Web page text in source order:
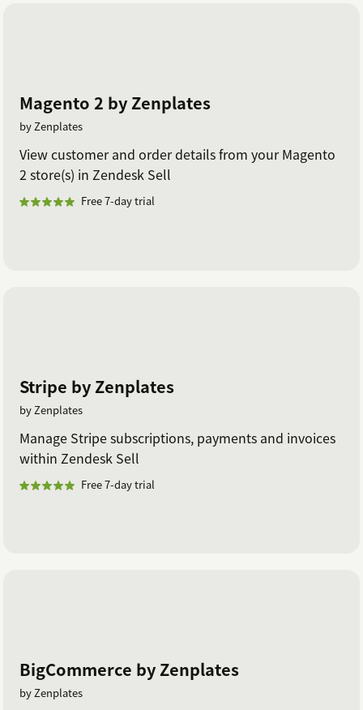
Magento 2 by Zenplates
by Zenplates
View customer and order details from your Magento
2 store(s) in Zendesk Sell
Free 7-day trial
Stripe by Zenplates
by Zenplates
Manage Stripe subscriptions, payments and invoices
within Zendesk Sell
Free 7-day trial
BigCommerce by Zenplates
by Zenplates